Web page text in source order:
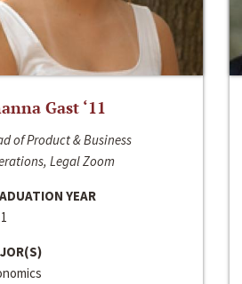
Gast ‘11
of Product & Business
Legal Zoom
YEAR